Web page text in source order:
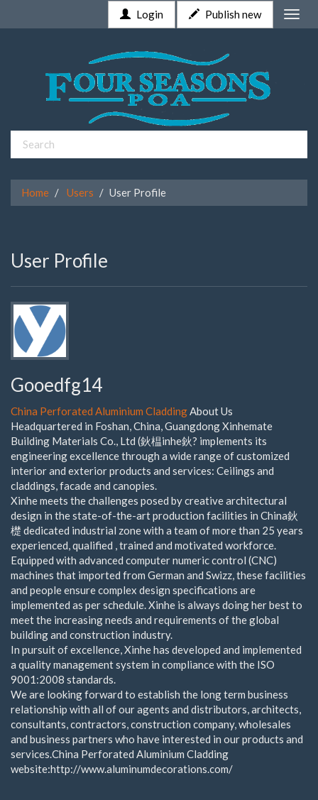
Toggle
Login Publish new
Home Users User Profile
User Profile
Gooedfg14
China Perforated Aluminium CladdingAbout Us
Headquartered in Foshan, China, Guangdong Xinhemate
Building Materials Co., Ltd (鈥榅inhe鈥? implements its
engineering excellence through a wide range of customized
interior and exterior products and services: Ceilings and
claddings, facade and canopies.
Xinhe meets the challenges posed by creative architectural
design in the state-of-the-art production facilities in China鈥
檚 dedicated industrial zone with a team of more than 25 years
experienced, qualified , trained and motivated workforce.
Equipped with advanced computer numeric control (CNC)
machines that imported from German and Swizz, these facilities
and people ensure complex design specifications are
implemented as per schedule. Xinhe is always doing her best to
meet the increasing needs and requirements of the global
building and construction industry.
In pursuit of excellence, Xinhe has developed and implemented
a quality management system in compliance with the ISO
9001:2008 standards.
We are looking forward to establish the long term business
relationship with all of our agents and distributors, architects,
consultants, contractors, construction company, wholesales
and business partners who have interested in our products and
services.China Perforated Aluminium Cladding
website:http://www.aluminumdecorations.com/